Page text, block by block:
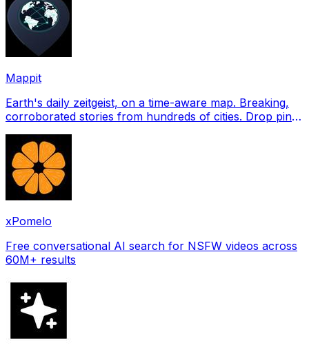
Mappit
Earth's daily zeitgeist, on a time-aware map. Breaking,
corroborated stories from hundreds of cities. Drop pins,
xPomelo
Free conversational AI search for NSFW videos across
60M+ results